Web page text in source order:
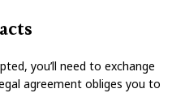
you’ll need to exchange
agreement obliges you to